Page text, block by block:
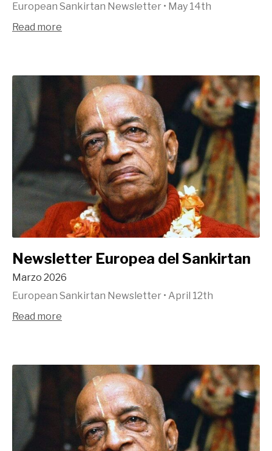
European Sankirtan Newsletter • May 14th
Read more
Newsletter Europea del Sankirtan
Marzo 2026
European Sankirtan Newsletter • April 12th
Read more